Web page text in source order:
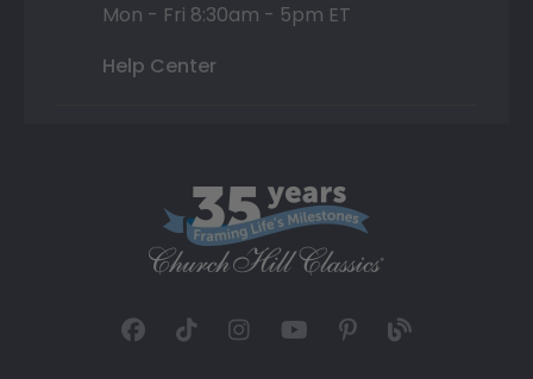
Mon - Fri 8:30am - 5pm ET
Help Center